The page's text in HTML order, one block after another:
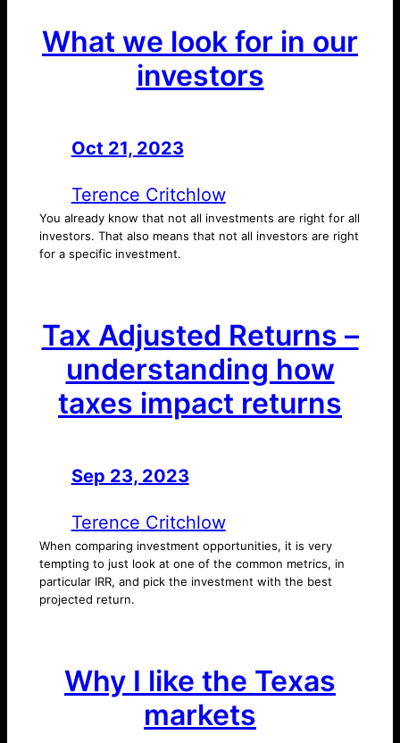
What we look for in our
investors
Oct 21, 2023
Terence Critchlow
You already know that not all investments are right for all
investors. That also means that not all investors are right
for a specific investment.
Tax Adjusted Returns –
understanding how
taxes impact returns
Sep 23, 2023
Terence Critchlow
When comparing investment opportunities, it is very
tempting to just look at one of the common metrics, in
particular IRR, and pick the investment with the best
projected return.
Why I like the Texas
markets